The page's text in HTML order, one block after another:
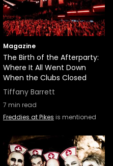
Magazine
The Birth of the Afterparty:
Where It All Went Down
When the Clubs Closed
Tiffany Barrett
7 min read
Freddies at Pikes is mentioned